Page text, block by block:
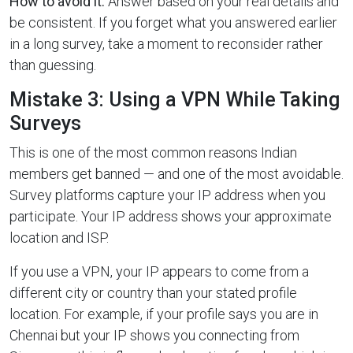
be consistent. If you forget what you answered earlier
in a long survey, take a moment to reconsider rather
than guessing.
Mistake 3: Using a VPN While Taking
Surveys
This is one of the most common reasons Indian
members get banned — and one of the most avoidable.
Survey platforms capture your IP address when you
participate. Your IP address shows your approximate
location and ISP.
If you use a VPN, your IP appears to come from a
different city or country than your stated profile
location. For example, if your profile says you are in
Chennai but your IP shows you connecting from